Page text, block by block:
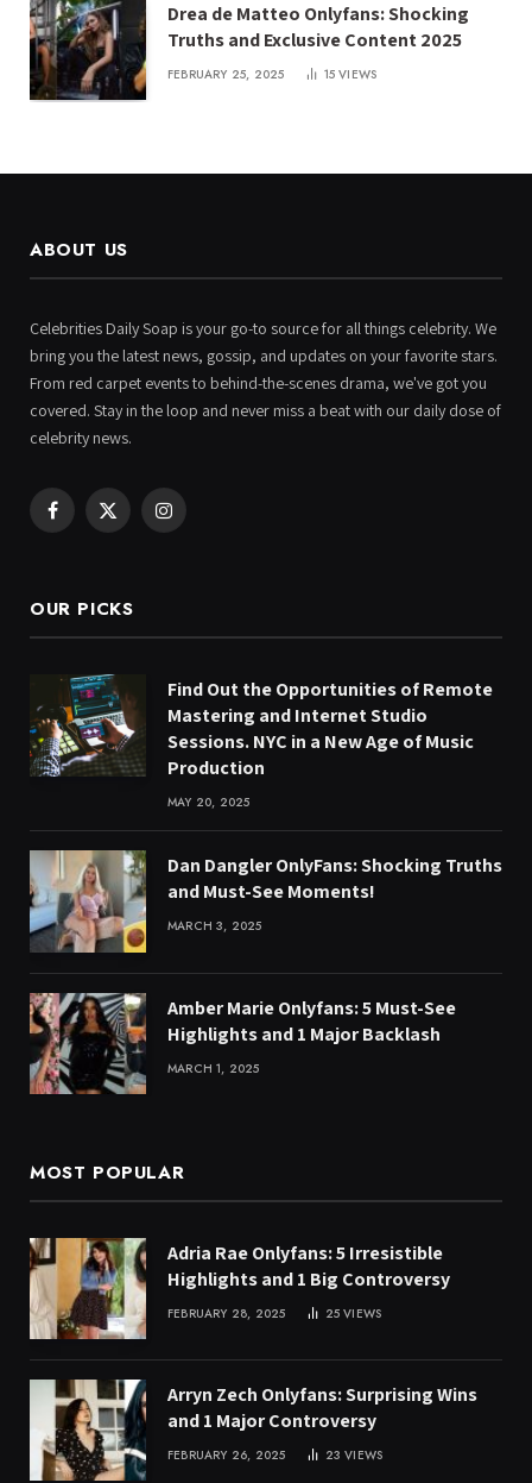
Drea de Matteo Onlyfans: Shocking
Truths and Exclusive Content 2025
FEBRUARY 25, 2025 15VIEWS
ABOUT US
Celebrities Daily Soap is your go-to source for all things celebrity. We
bring you the latest news, gossip, and updates on your favorite stars.
From red carpet events to behind-the-scenes drama, we've got you
covered. Stay in the loop and never miss a beat with our daily dose of
celebrity news.
Facebook
X
Instagram
OUR PICKS
Find Out the Opportunities of Remote
Mastering and Internet Studio
Sessions. NYC in a New Age of Music
Production
MAY 20, 2025
Dan Dangler OnlyFans: Shocking Truths
and Must-See Moments!
MARCH 3, 2025
Amber Marie Onlyfans: 5 Must-See
Highlights and 1 Major Backlash
MARCH 1, 2025
MOST POPULAR
Adria Rae Onlyfans: 5 Irresistible
Highlights and 1 Big Controversy
FEBRUARY 28, 2025 25VIEWS
Arryn Zech Onlyfans: Surprising Wins
and 1 Major Controversy
FEBRUARY 26, 2025 23VIEWS